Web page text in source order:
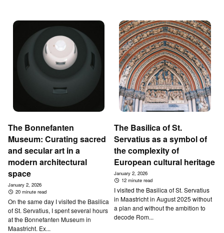
T­he Bonnefanten
Museum: Curating sacred
and secular art in a
modern architectural
space
January 2, 2026
20 minute read
On the same day I visited the Basilica
of St. Servatius, I spent several hours
at the Bonnefanten Museum in
Maastricht. Ex...
T­he B­asilica of St.
Servatius as a symbol of
the complexity of
European cultural heritage
January 2, 2026
12 minute read
I visited the Basilica of St. Servatius
in Maastricht in August 2025 without
a plan and without the ambition to
decode Rom...